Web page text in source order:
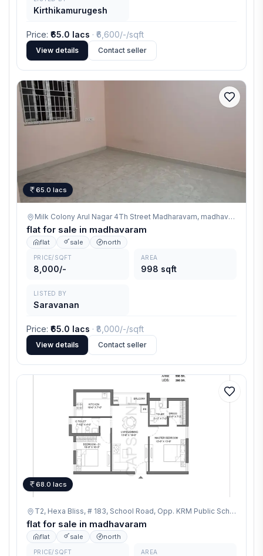
Kirthikamurugesh
Price: ₹65.0 lacs · ₹ 6,600/-/sqft
View details Contact seller
65.0 lacs
Milk Colony Arul Nagar 4Th Street Madharavam, madhavaram
flat for sale in madhavaram
flat sale north
PRICE/SQFT
8,000/-
AREA
998 sqft
LISTED BY
Saravanan
Price: ₹65.0 lacs · ₹ 8,000/-/sqft
View details Contact seller
68.0 lacs
T2, Hexa Bliss, # 183, School Road, Opp. KRM Public School, Thanikachalam Nagar, Ponniammanmedu, Madhavaram, Chennai,
flat for sale in madhavaram
flat sale north
PRICE/SQFT AREA